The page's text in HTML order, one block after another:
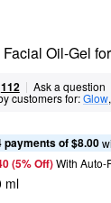
Oil-Gel
112 | Ask a question
customers for:Glow
payments of $8.00
(5% Off) With Auto-
ml